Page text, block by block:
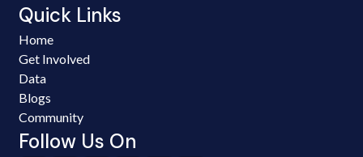
Quick Links
Home
Get Involved
Data
Blogs
Community
Follow Us On